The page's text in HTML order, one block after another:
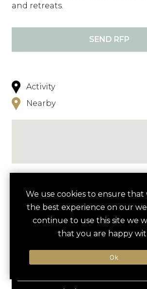
and retreats.
SEND RFP
Activity
Nearby
HOTELS ACTIVITIES
PRIVATE ART TOUR
ART MUSEUM
WHEELER OPERA
We use cookies to ensure that
the best experience on our
continue to use this site we
that you are happy
Ok